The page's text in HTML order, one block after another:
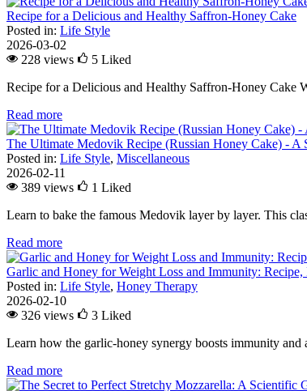
Recipe for a Delicious and Healthy Saffron-Honey Cake
Posted in: Life Style
2026-03-02
228 views
5 Liked
Recipe for a Delicious and Healthy Saffron-Honey Cake
Read more
The Ultimate Medovik Recipe (Russian Honey Cake) - A
Posted in: Life Style, Miscellaneous
2026-02-11
389 views
1 Liked
Learn to bake the famous Medovik layer by layer. This
Read more
Garlic and Honey for Weight Loss and Immunity: Recipe,
Posted in: Life Style, Honey Therapy
2026-02-10
326 views
3 Liked
Learn how the garlic-honey synergy boosts immunity
Read more